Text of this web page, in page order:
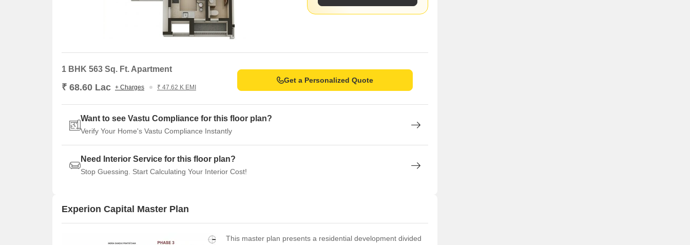
1 BHK 563 Sq. Ft. Apartment
₹ 68.60 Lac + Charges ₹ 47.62 K EMI
Get a Personalized Quote
Want to see Vastu Compliance for this floor plan?
Verify Your Home's Vastu Compliance Instantly
Need Interior Service for this floor plan?
Stop Guessing. Start Calculating Your Interior Cost!
Experion Capital Master Plan
This master plan presents a residential development divided